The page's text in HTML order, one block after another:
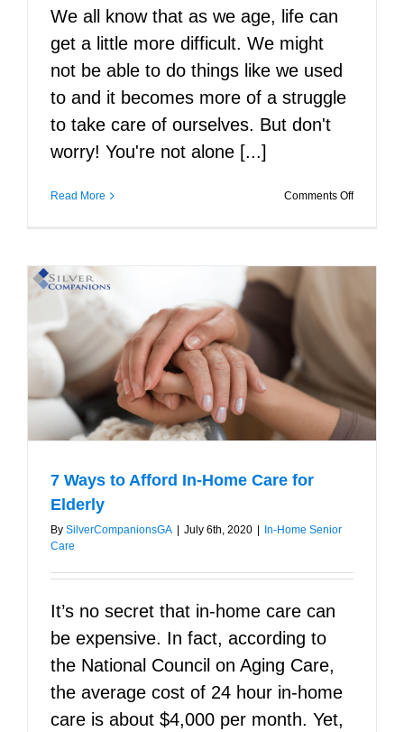
We all know that as we age, life can
get a little more difficult. We might
not be able to do things like we used
to and it becomes more of a struggle
to take care of ourselves. But don't
worry! You're not alone [...]
Read More Comments Offon
Right
Caregiver
7 Ways to Afford In-Home Care for
Elderly
By SilverCompanionsGA July 6th, 2020
In-Home Senior
Care
It’s no secret that in-home care can
be expensive. In fact, according to
the National Council on Aging Care,
the average cost of 24 hour in-home
care is about $4,000 per month. Yet,